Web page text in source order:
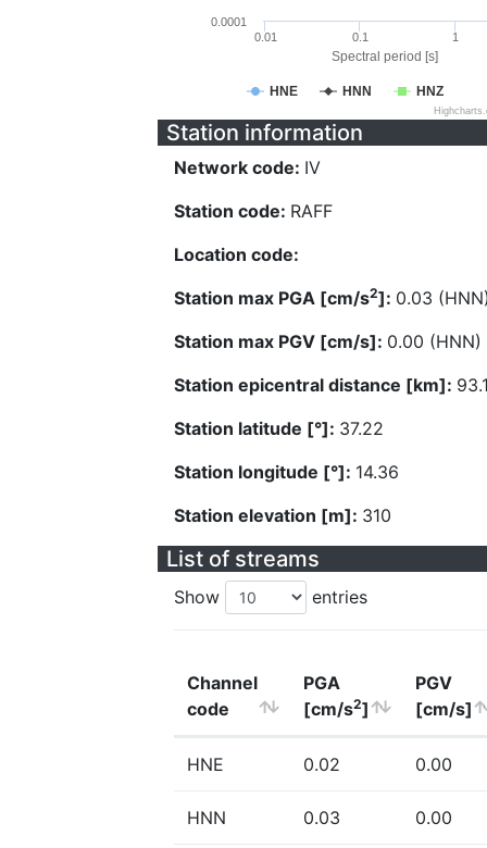
Spectral period [s]
HNE HNN HNZ
0.01 0.1 1
0.0001
Station information
Network code: IV
Station code: RAFF
Location code:
Station max PGA [cm/s2]: 0.03
Station max PGV [cm/s]: 0.00 (HNN)
Station epicentral distance [km]:
Station latitude [°]: 37.22
Station longitude [°]: 14.36
Station elevation [m]: 310
List of streams
Show entries
Channel
code
PGA
[cm/s2]
PGV
[cm/s]
HNE 0.02 0.00
HNN 0.03 0.00